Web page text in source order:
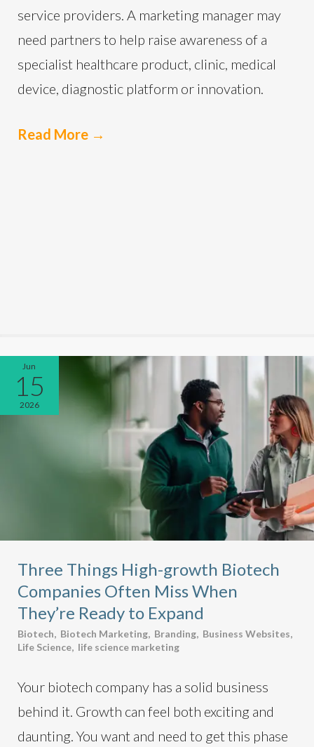
service providers. A marketing manager may
need partners to help raise awareness of a
specialist healthcare product, clinic, medical
device, diagnostic platform or innovation.
Read More →
Jun
15
2026
Three Things High-growth Biotech
Companies Often Miss When
They’re Ready to Expand
Biotech, Biotech Marketing, Branding, Business Websites,
Life Science, life science marketing
Your biotech company has a solid business
behind it. Growth can feel both exciting and
daunting. You want and need to get this phase